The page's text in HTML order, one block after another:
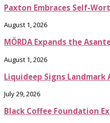
Paxton Embraces Self-
August 1, 2026
MÖRDA Expands the
August 1, 2026
Liquideep Signs
July 29, 2026
Black Coffee Foundation